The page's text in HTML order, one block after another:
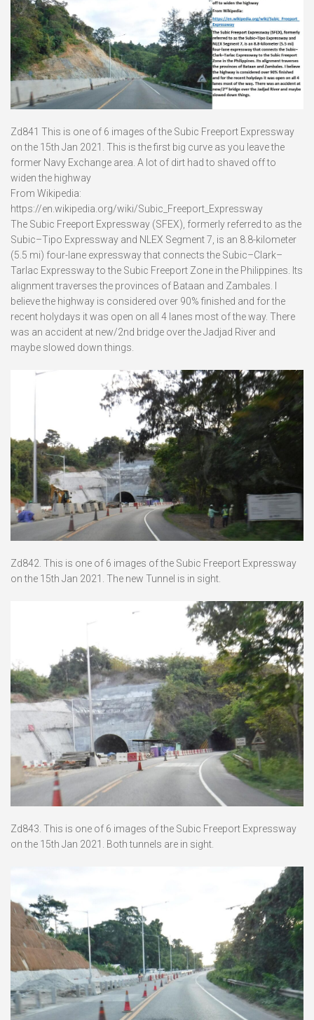
Zd841 This is one of 6 images of the Subic Freeport Expressway
on the 15th Jan 2021. This is the first big curve as you leave the
former Navy Exchange area. A lot of dirt had to shaved off to
widen the highway
From Wikipedia:
https://en.wikipedia.org/wiki/Subic_Freeport_Expressway
The Subic Freeport Expressway (SFEX), formerly referred to as the
Subic–Tipo Expressway and NLEX Segment 7, is an 8.8-kilometer
(5.5 mi) four-lane expressway that connects the Subic–Clark–
Tarlac Expressway to the Subic Freeport Zone in the Philippines. Its
alignment traverses the provinces of Bataan and Zambales. I
believe the highway is considered over 90% finished and for the
recent holydays it was open on all 4 lanes most of the way. There
was an accident at new/2nd bridge over the Jadjad River and
maybe slowed down things.
Zd842. This is one of 6 images of the Subic Freeport Expressway
on the 15th Jan 2021. The new Tunnel is in sight.
Zd843. This is one of 6 images of the Subic Freeport Expressway
on the 15th Jan 2021. Both tunnels are in sight.